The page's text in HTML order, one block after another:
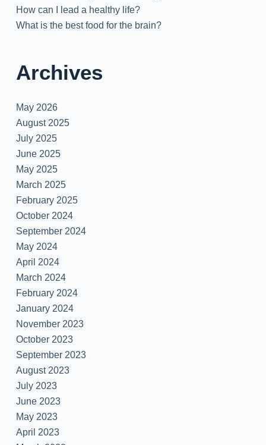
How can I lead a healthy life?
What is the best food for the brain?
Archives
May 2026
August 2025
July 2025
June 2025
May 2025
March 2025
February 2025
October 2024
September 2024
May 2024
April 2024
March 2024
February 2024
January 2024
November 2023
October 2023
September 2023
August 2023
July 2023
June 2023
May 2023
April 2023